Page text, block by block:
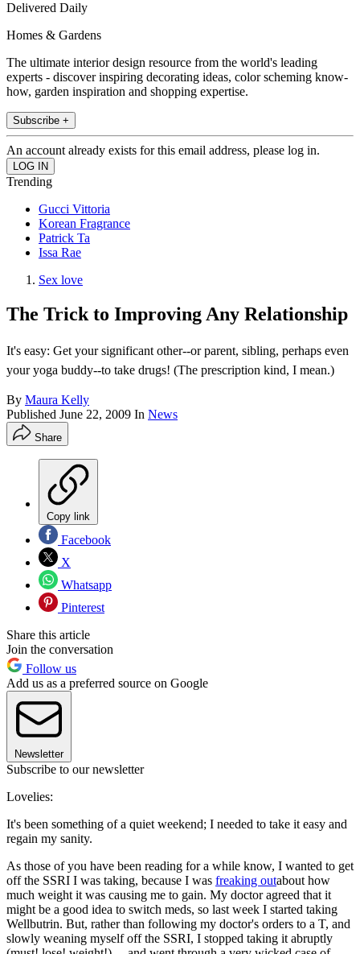
Delivered Daily
Homes & Gardens
The ultimate interior design resource from the world's leading
experts - discover inspiring decorating ideas, color scheming know-
how, garden inspiration and shopping expertise.
Subscribe +
An account already exists for this email address, please log in.
Trending
Gucci Vittoria
Korean Fragrance
Patrick Ta
Issa Rae
Sex love
The Trick to Improving Any Relationship
It's easy: Get your significant other--or parent, sibling, perhaps even
your yoga buddy--to take drugs! (The prescription kind, I mean.)
By Maura Kelly
Published June 22, 2009 In News
Share
Copy link
Facebook
X
Whatsapp
Pinterest
Share this article
Join the conversation
Follow us
Add us as a preferred source on Google
Newsletter
Subscribe to our newsletter
Lovelies:
It's been something of a quiet weekend; I needed to take it easy and
regain my sanity.
As those of you have been reading for a while know, I wanted to get
off the SSRI I was taking, because I was freaking outabout how
much weight it was causing me to gain. My doctor agreed that it
might be a good idea to switch meds, so last week I started taking
Wellbutrin. But, rather than following my doctor's orders to a T, and
slowly weaning myself off the SSRI, I stopped taking it abruptly